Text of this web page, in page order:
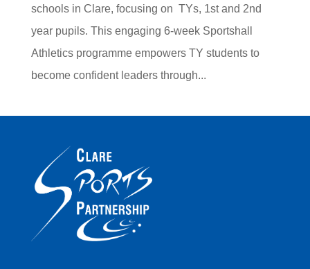
schools in Clare, focusing on TYs, 1st and 2nd
year pupils. This engaging 6-week Sportshall
Athletics programme empowers TY students to
become confident leaders through...